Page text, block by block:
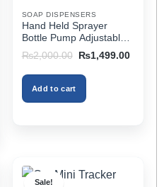
the
product
page
SOAP DISPENSERS
Hand Held Sprayer
Bottle Pump Adjustable
Pressure Watering Can
2l Air Pressure Portable
In Pakistan
₨2,000.00
Original
was:
₨2,000.00.
₨1,499.00Current
Add to cart
Sale!